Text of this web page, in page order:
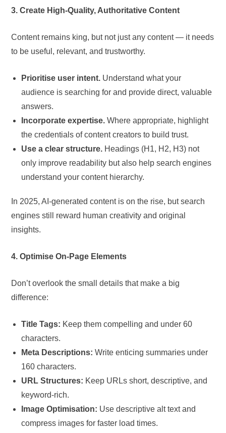
3. Create High-Quality, Authoritative Content
Content remains king, but not just any content — it needs
to be useful, relevant, and trustworthy.
Prioritise user intent. Understand what your
audience is searching for and provide direct, valuable
answers.
Incorporate expertise. Where appropriate, highlight
the credentials of content creators to build trust.
Use a clear structure. Headings (H1, H2, H3) not
only improve readability but also help search engines
understand your content hierarchy.
In 2025, AI-generated content is on the rise, but search
engines still reward human creativity and original
insights.
4. Optimise On-Page Elements
Don’t overlook the small details that make a big
difference:
Title Tags: Keep them compelling and under 60
characters.
Meta Descriptions: Write enticing summaries under
160 characters.
URL Structures: Keep URLs short, descriptive, and
keyword-rich.
Image Optimisation: Use descriptive alt text and
compress images for faster load times.